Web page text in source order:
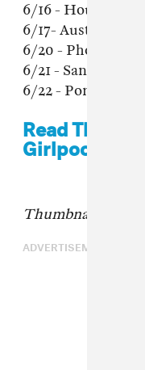
6/16 - Houston,
6/17- Austin, TX
6/20 - Phoenix,
6/21 - San Diego,
6/22 - Pomona,
Read The
Girlpool.
Thumbnail: Molly
ADVERTISEMENT